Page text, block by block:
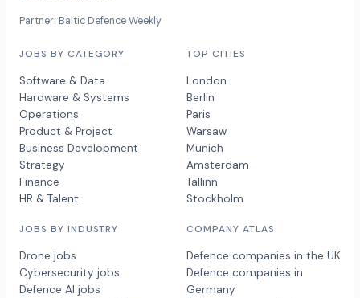
Partner: Baltic Defence Weekly
JOBS BY CATEGORY
Software & Data
Hardware & Systems
Operations
Product & Project
Business Development
Strategy
Finance
HR & Talent
JOBS BY INDUSTRY
Drone jobs
Cybersecurity jobs
Defence AI jobs
TOP CITIES
London
Berlin
Paris
Warsaw
Munich
Amsterdam
Tallinn
Stockholm
COMPANY ATLAS
Defence companies in the UK
Defence companies in
Germany